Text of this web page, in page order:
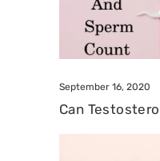
September 16, 2020
Can